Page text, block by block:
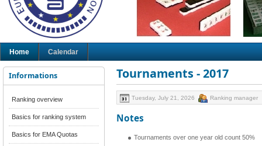
Home Calendar
Informations
Ranking overview
Basics for ranking system
Basics for EMA Quotas
Tournaments - 2017
Tuesday, July 21, 2026 Ranking manager
Notes
Tournaments over one year old count 50%